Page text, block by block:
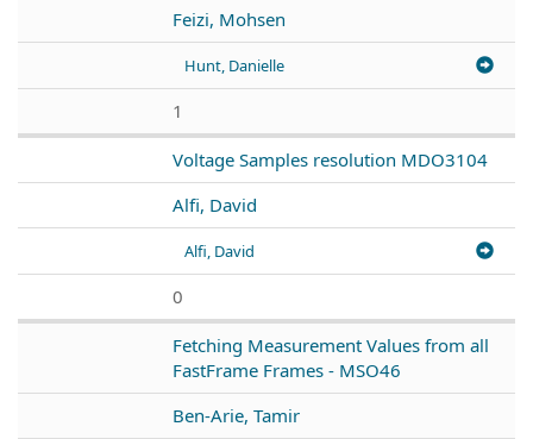
Feizi, Mohsen
Hunt, Danielle
1
Voltage Samples resolution MDO3104
Alfi, David
Alfi, David
0
Fetching Measurement Values from all
FastFrame Frames - MSO46
Ben-Arie, Tamir